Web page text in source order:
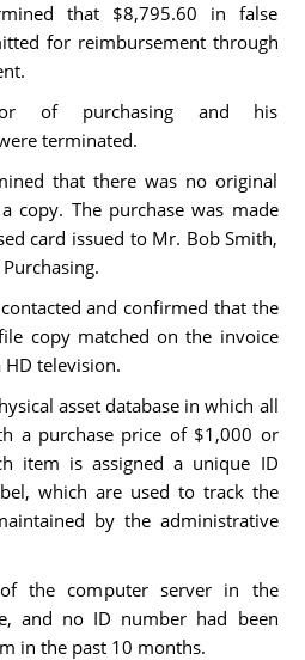
that $8,795.60 in false
for reimbursement through
of purchasing and his
terminated.
that there was no original
copy. The purchase was made
card issued to Mr. Bob Smith,
and confirmed that the
copy matched on the invoice
television.
asset database in which all
a purchase price of $1,000 or
item is assigned a unique ID
which are used to track the
by the administrative
the computer server in the
and no ID number had been
in the past 10 months.